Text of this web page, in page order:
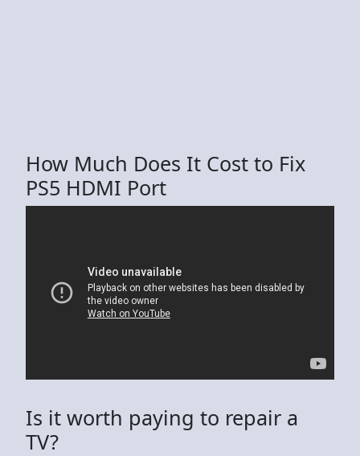
How Much Does It Cost to Fix
PS5 HDMI Port
Is it worth paying to repair a
TV?